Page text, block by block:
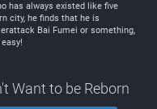
has always existed like five
city, he finds that he is
Bai Fumei or something,
Want to be Reborn